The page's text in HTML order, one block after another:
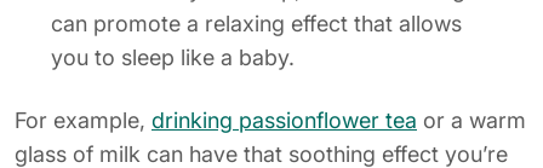
can promote a relaxing effect that allows
you to sleep like a baby.
For example, drinking passionflower tea or a warm
glass of milk can have that soothing effect you’re